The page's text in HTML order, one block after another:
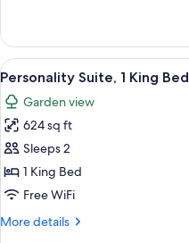
Court
Suite,
1
King
Bed
View
all
photos
for
Personality
Suite,
1
Bed
5
Personality Suite, 1 King Bed
Garden view
624 sq ft
Sleeps 2
1 King Bed
Free WiFi
More details
More